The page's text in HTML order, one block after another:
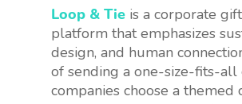
Loop & Tie is a corporate
platform that emphasizes
design, and human
of sending a one-size-fits-all
companies choose a themed